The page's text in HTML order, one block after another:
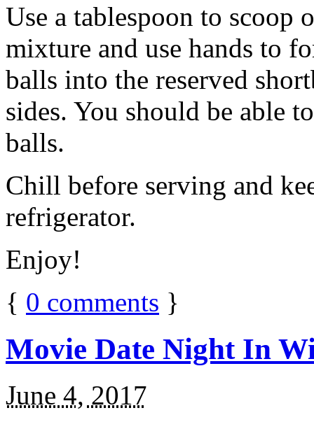
Use a tablespoon to scoop
mixture and use hands to
balls into the reserved
sides. You should be able
balls.
Chill before serving and
refrigerator.
Enjoy!
{ 0 comments }
Movie Date Night In
June 4, 2017